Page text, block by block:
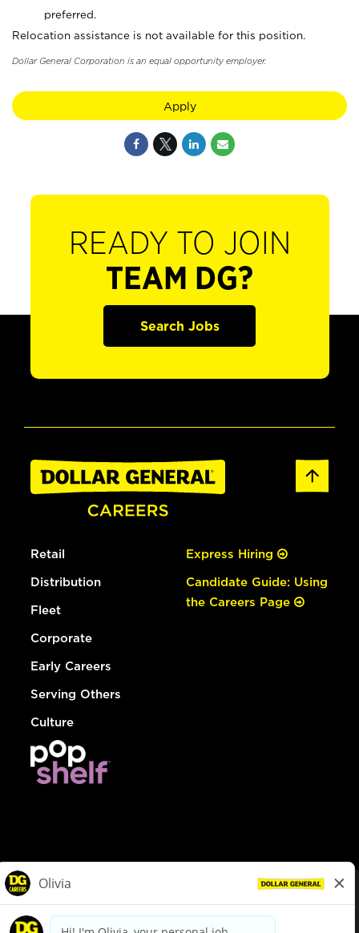
preferred.
Relocation assistance is not available for this position.
Dollar General Corporation is an equal opportunity employer.
Apply
READY TO JOIN
TEAM DG?
Search Jobs
Retail
Distribution
Fleet
Corporate
Early Careers
Serving Others
Culture
Express Hiring
Candidate Guide: Using
the Careers Page